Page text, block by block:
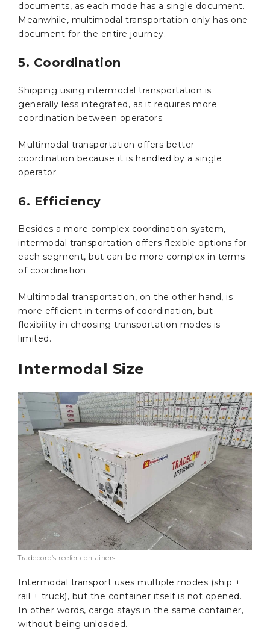
documents, as each mode has a single document.
Meanwhile, multimodal transportation only has one
document for the entire journey.
5. Coordination
Shipping using intermodal transportation is
generally less integrated, as it requires more
coordination between operators.
Multimodal transportation offers better
coordination because it is handled by a single
operator.
6. Efficiency
Besides a more complex coordination system,
intermodal transportation offers flexible options for
each segment, but can be more complex in terms
of coordination.
Multimodal transportation, on the other hand, is
more efficient in terms of coordination, but
flexibility in choosing transportation modes is
limited.
Intermodal Size
Tradecorp’s reefer containers
Intermodal transport uses multiple modes (ship +
rail + truck), but the container itself is not opened.
In other words, cargo stays in the same container,
without being unloaded.